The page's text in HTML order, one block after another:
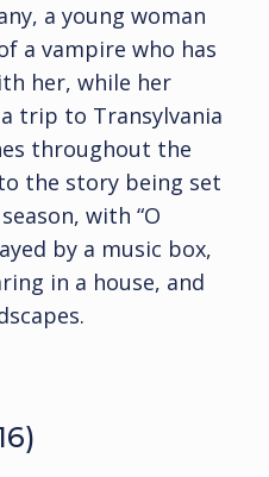
a young woman
a vampire who has
her, while her
trip to Transylvania
throughout the
the story being set
with “O
by a music box,
in a house, and